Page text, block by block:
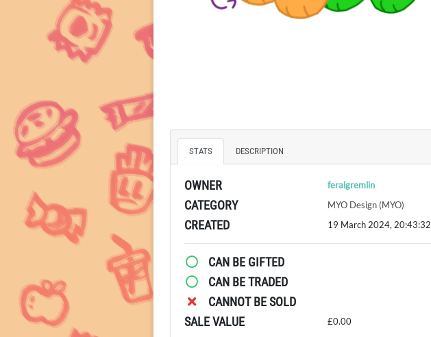
STATS DESCRIPTION
OWNER feralgremlin
CATEGORY MYO Design (MYO)
CREATED 19 March 2024, 20:43:32
CAN BE GIFTED
CAN BE TRADED
CANNOT BE SOLD
SALE VALUE
£0.00